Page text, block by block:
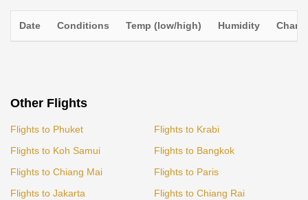
Date Conditions Temp (low/high) Humidity
Other Flights
Flights to Phuket
Flights to Krabi
Flights to Koh Samui
Flights to Bangkok
Flights to Chiang Mai
Flights to Paris
Flights to Jakarta
Flights to Chiang Rai